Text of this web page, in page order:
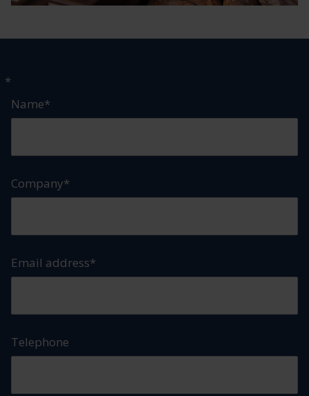
*
Name*
Company*
Email address*
Telephone